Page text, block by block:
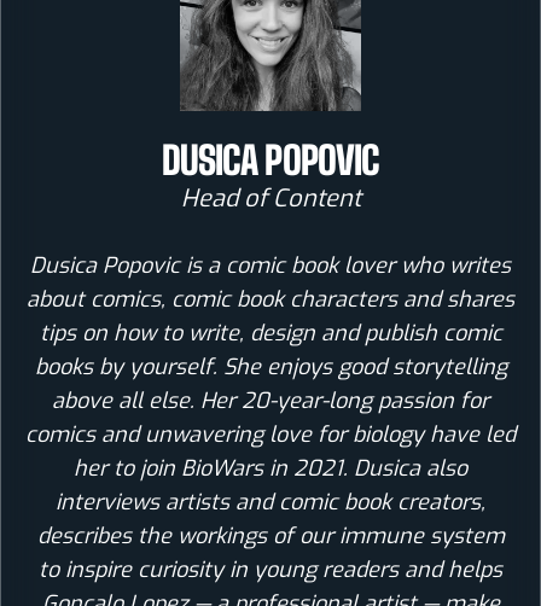
DUSICA POPOVIC
Head of Content
Dusica Popovic is a comic book lover who writes
about comics, comic book characters and shares
tips on how to write, design and publish comic
books by yourself. She enjoys good storytelling
above all else. Her 20-year-long passion for
comics and unwavering love for biology have led
her to join BioWars in 2021. Dusica also
interviews artists and comic book creators,
describes the workings of our immune system
to inspire curiosity in young readers and helps